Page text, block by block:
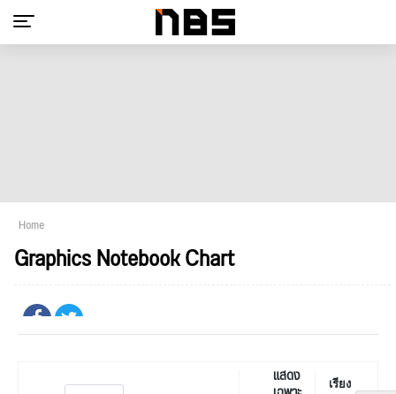
Home
Graphics Notebook Chart
แสดง
เรียง